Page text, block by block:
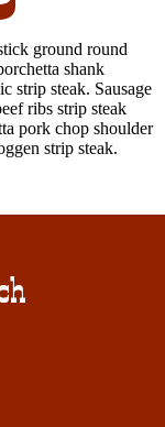
ground round
shank
strip steak. Sausage
ribs strip steak
pork chop shoulder
strip steak.